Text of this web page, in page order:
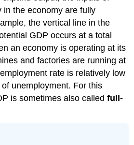
in the economy are fully
the vertical line in the
GDP occurs at a total
an economy is operating at its
and factories are running at
rate is relatively low
unemployment. For this
is sometimes also calledfull-